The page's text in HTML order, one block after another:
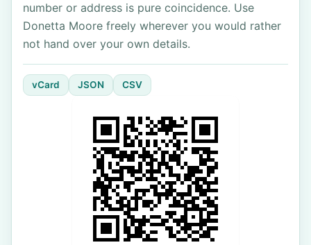
number or address is pure coincidence. Use
Donetta Moore freely wherever you would rather
not hand over your own details.
vCard JSON CSV